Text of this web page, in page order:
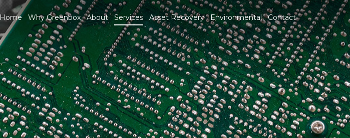
Home Why Greenbox About Services Asset Recovery Environmental Contact